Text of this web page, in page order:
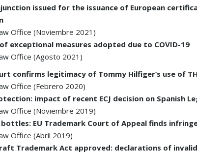
issued for the issuance of European
Office (Noviembre 2021)
exceptional measures adopted due to COVID-19
Office (Agosto 2021)
confirms legitimacy of Tommy Hilfiger’s use of
Office (Febrero 2020)
impact of recent ECJ decision on Spanish
Office (Noviembre 2019)
EU Trademark Court of Appeal finds
Office (Abril 2019)
Trademark Act approved: declarations of